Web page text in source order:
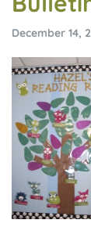
December 14,